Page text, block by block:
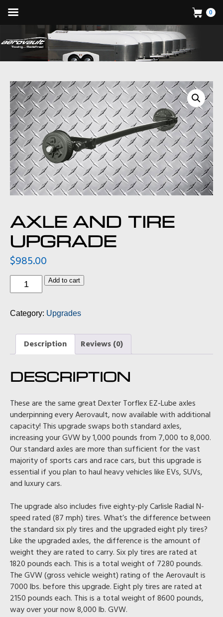
AXLE AND TIRE
UPGRADE
$985.00
quantity
Add to cart
Category: Upgrades
Description Reviews (0)
DESCRIPTION
These are the same great Dexter Torflex EZ-Lube axles
underpinning every Aerovault, now available with additional
capacity! This upgrade swaps both standard axles,
increasing your GVW by 1,000 pounds from 7,000 to 8,000.
Our standard axles are more than sufficient for the vast
majority of sports cars and race cars, but this upgrade is
essential if you plan to haul heavy vehicles like EVs, SUVs,
and luxury cars.
The upgrade also includes five eighty-ply Carlisle Radial N-
speed rated (87 mph) tires. What’s the difference between
the standard six ply tires and the upgraded eight ply tires?
Like the upgraded axles, the difference is the amount of
weight they are rated to carry. Six ply tires are rated at
1820 pounds each. This is a total weight of 7280 pounds.
The GVW (gross vehicle weight) rating of the Aerovault is
7000 lbs. before this upgrade. Eight ply tires are rated at
2150 pounds each. This is a total weight of 8600 pounds,
way over your now 8,000 lb. GVW.
0